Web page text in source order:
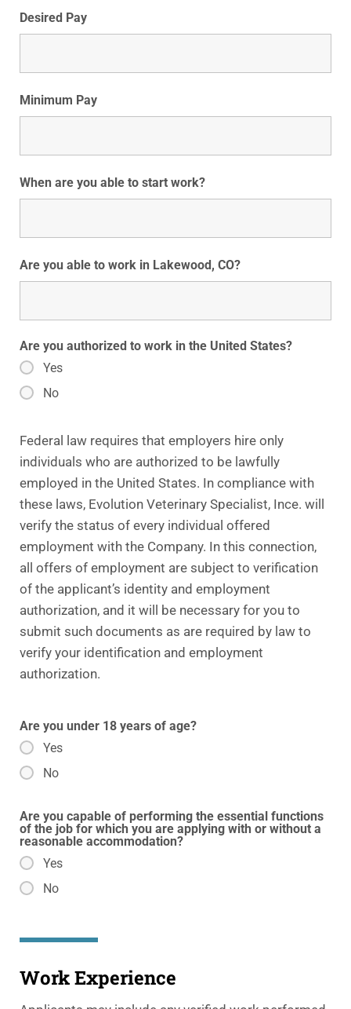
Desired Pay
Minimum Pay
When are you able to start work?
Are you able to work in Lakewood, CO?
Are you authorized to work in the United States?
Yes
No
Federal law requires that employers hire only
individuals who are authorized to be lawfully
employed in the United States. In compliance with
these laws, Evolution Veterinary Specialist, Ince. will
verify the status of every individual offered
employment with the Company. In this connection,
all offers of employment are subject to verification
of the applicant’s identity and employment
authorization, and it will be necessary for you to
submit such documents as are required by law to
verify your identification and employment
authorization.
Are you under 18 years of age?
Yes
No
Are you capable of performing the essential functions
of the job for which you are applying with or without a
reasonable accommodation?
Yes
No
Work Experience